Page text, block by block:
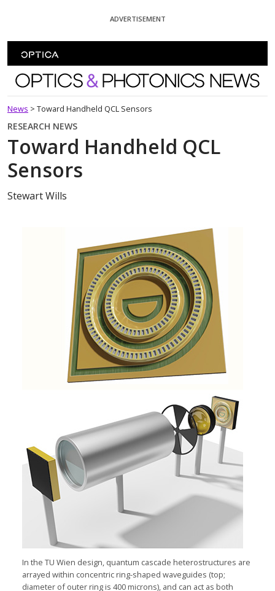
ADVERTISEMENT
Optics and Photonics News
News > Toward Handheld QCL Sensors
RESEARCH NEWS
Toward Handheld QCL
Sensors
Stewart Wills
In the TU Wien design, quantum cascade heterostructures are
arrayed within concentric ring-shaped waveguides (top;
diameter of outer ring is 400 microns), and can act as both